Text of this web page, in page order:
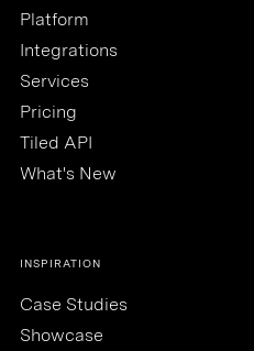
Platform
Integrations
Services
Pricing
Tiled API
What's New
INSPIRATION
Case Studies
Showcase